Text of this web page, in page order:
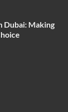
Dubai: Making